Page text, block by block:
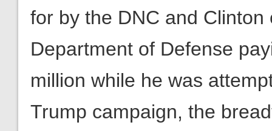
for by the DNC and
Department of Defense
million while he was
Trump campaign, the